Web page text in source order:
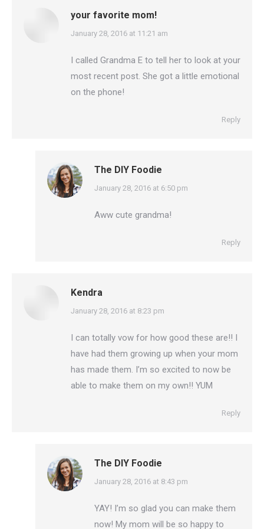
your favorite mom!
says:
January 28, 2016 at 11:21 am
I called Grandma E to tell her to look at your
most recent post. She got a little emotional
on the phone!
Reply
The DIY Foodie
says:
January 28, 2016 at 6:50 pm
Aww cute grandma!
Reply
Kendra
says:
January 28, 2016 at 8:23 pm
I can totally vow for how good these are!! I
have had them growing up when your mom
has made them. I’m so excited to now be
able to make them on my own!! YUM
Reply
The DIY Foodie
says:
January 28, 2016 at 8:43 pm
YAY! I’m so glad you can make them
now! My mom will be so happy to